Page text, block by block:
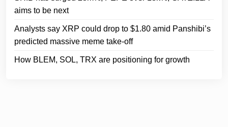
aims to be next
Analysts say XRP could drop to $1.80 amid Panshibi’s
predicted massive meme take-off
How BLEM, SOL, TRX are positioning for growth